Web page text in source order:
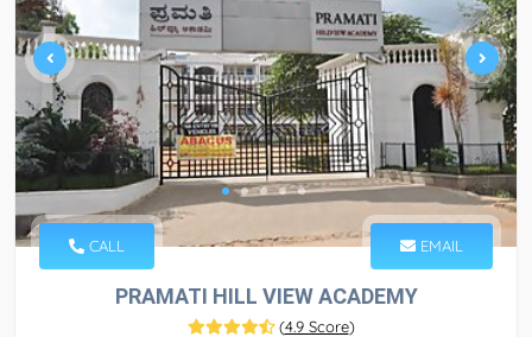
CALL EMAIL
PRAMATI HILL VIEW ACADEMY
(4.9 Score)